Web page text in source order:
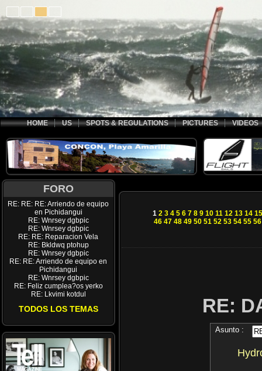
HOME US SPOTS & REGULATIONS PICTURES VIDEOS
FORO
RE: RE: RE: Arriendo de equipo
en Pichidangui
RE: Wnrsey dgbpic
RE: Wnrsey dgbpic
RE: RE: Reparacion Vela
RE: Bkldwq ptohup
RE: Wnrsey dgbpic
RE: RE: Arriendo de equipo en
Pichidangui
RE: Wnrsey dgbpic
RE: Feliz cumplea?os yerko
RE: Lkvimi kotdul
TODOS LOS TEMAS
1 2 3 4 5 6 7 8 9 10 11 12 13 14 15
46 47 48 49 50 51 52 53 54 55 56
RE:
Asunto :